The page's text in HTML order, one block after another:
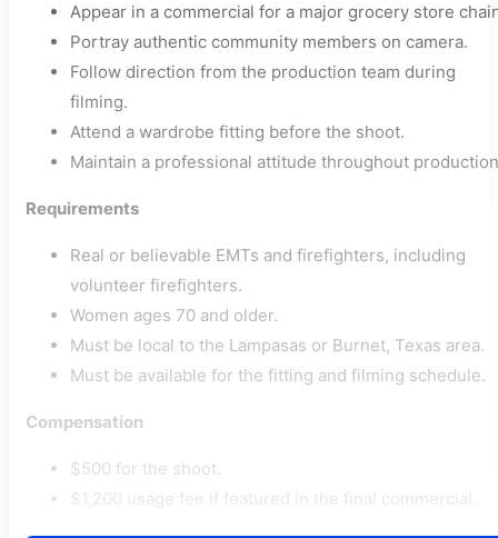
Appear in a commercial for a major grocery store
Portray authentic community members on camera.
Follow direction from the production team during
filming.
Attend a wardrobe fitting before the shoot.
Maintain a professional attitude throughout
Requirements
Real or believable EMTs and firefighters, including
volunteer firefighters.
Women ages 70 and older.
Must be local to the Lampasas or Burnet, Texas area.
Must be available for the fitting and filming schedule.
Compensation
$500 for the shoot.
$1,200 usage fee if featured in the final commercial.